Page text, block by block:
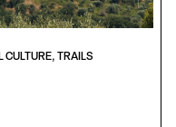
CULTURE, TRAILS